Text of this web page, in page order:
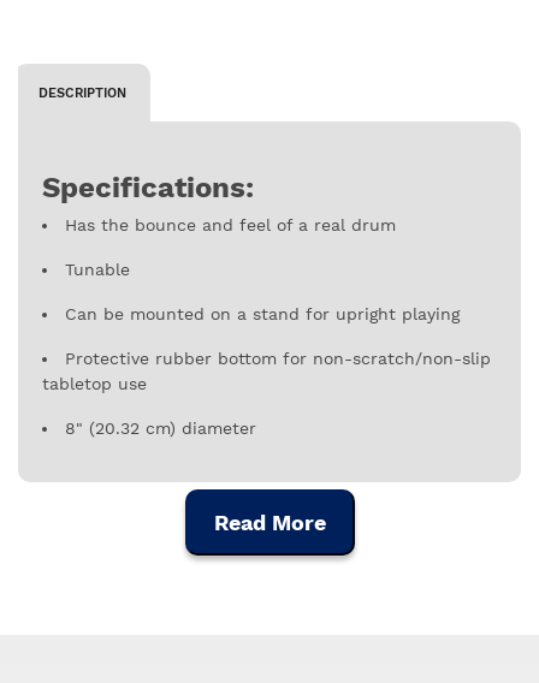
DESCRIPTION
Specifications:
Has the bounce and feel of a real drum
Tunable
Can be mounted on a stand for upright playing
Protective rubber bottom for non-scratch/non-slip
tabletop use
8" (20.32 cm) diameter
Read More